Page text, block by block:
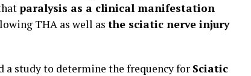
paralysis as a clinical manifestation
THA as well as the sciatic nerve injury
a study to determine the frequency for Sciatic